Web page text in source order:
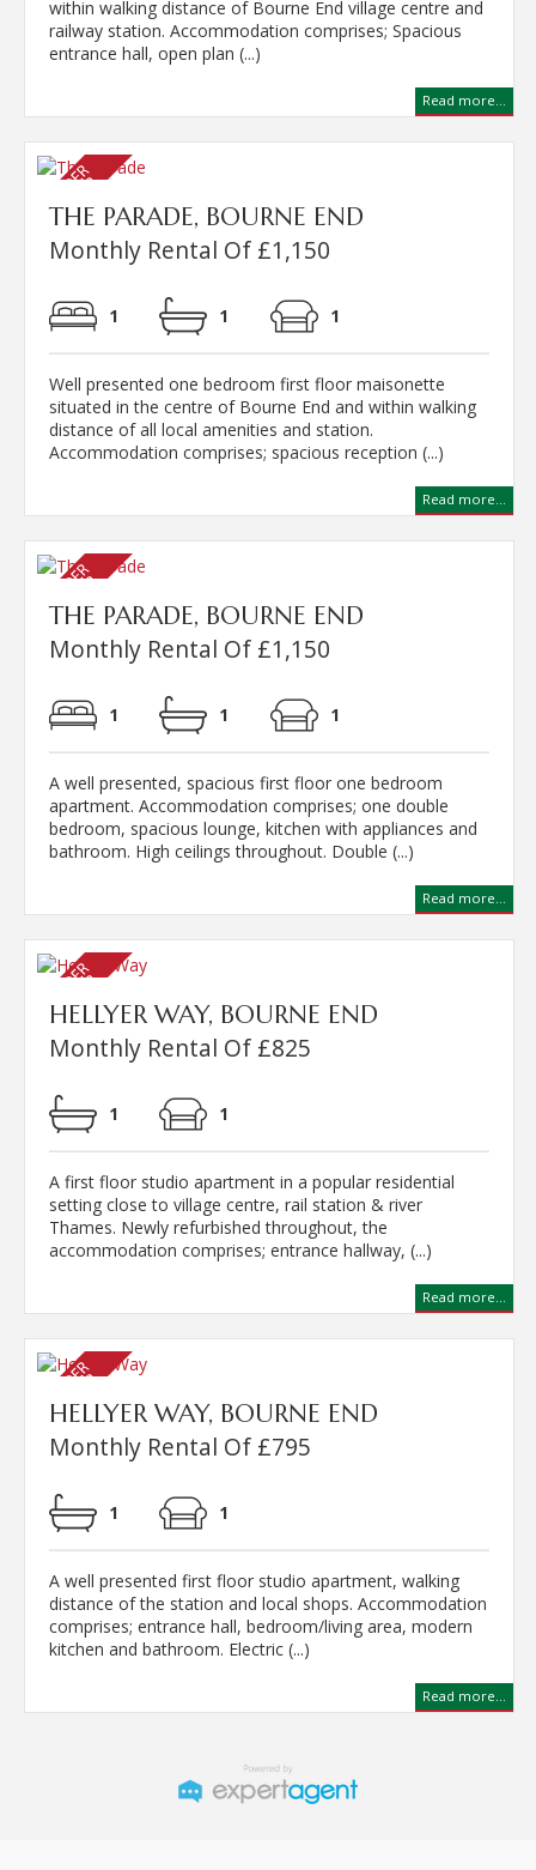
within walking distance of Bourne End village centre and
railway station. Accommodation comprises; Spacious
entrance hall, open plan (...)
Read more...
THE PARADE, BOURNE END
Monthly Rental Of £1,150
1 1 1
Well presented one bedroom first floor maisonette
situated in the centre of Bourne End and within walking
distance of all local amenities and station.
Accommodation comprises; spacious reception (...)
Read more...
THE PARADE, BOURNE END
Monthly Rental Of £1,150
1 1 1
A well presented, spacious first floor one bedroom
apartment. Accommodation comprises; one double
bedroom, spacious lounge, kitchen with appliances and
bathroom. High ceilings throughout. Double (...)
Read more...
HELLYER WAY, BOURNE END
Monthly Rental Of £825
1 1
A first floor studio apartment in a popular residential
setting close to village centre, rail station & river
Thames. Newly refurbished throughout, the
accommodation comprises; entrance hallway, (...)
Read more...
HELLYER WAY, BOURNE END
Monthly Rental Of £795
1 1
A well presented first floor studio apartment, walking
distance of the station and local shops. Accommodation
comprises; entrance hall, bedroom/living area, modern
kitchen and bathroom. Electric (...)
Read more...